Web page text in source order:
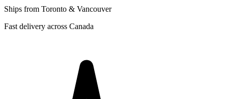
Ships from Toronto & Vancouver
Fast delivery across Canada